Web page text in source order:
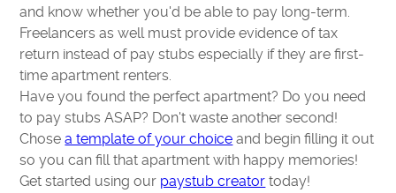
and know whether you'd be able to pay long-term.
Freelancers as well must provide evidence of tax
return instead of pay stubs especially if they are first-
time apartment renters.
Have you found the perfect apartment? Do you need
to pay stubs ASAP? Don't waste another second!
Chosea template of your choice and begin filling it out
so you can fill that apartment with happy memories!
Get started using our paystub creator today!